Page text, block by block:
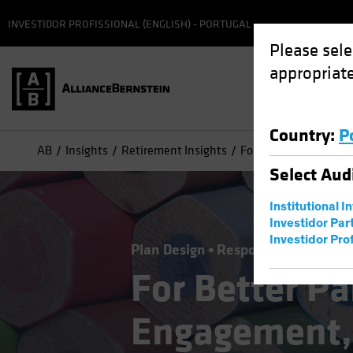
Please
Country:
Select
Institutional
Investidor
Investidor
INVESTIDOR PROFISSIONAL (ENGLISH) - PORTUGAL
AB Insights Retirement Insights For Better
Plan Design Responsible
For Better